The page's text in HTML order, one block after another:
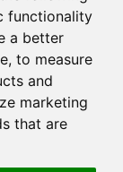
functionality
a better
, to measure
and
marketing
that are